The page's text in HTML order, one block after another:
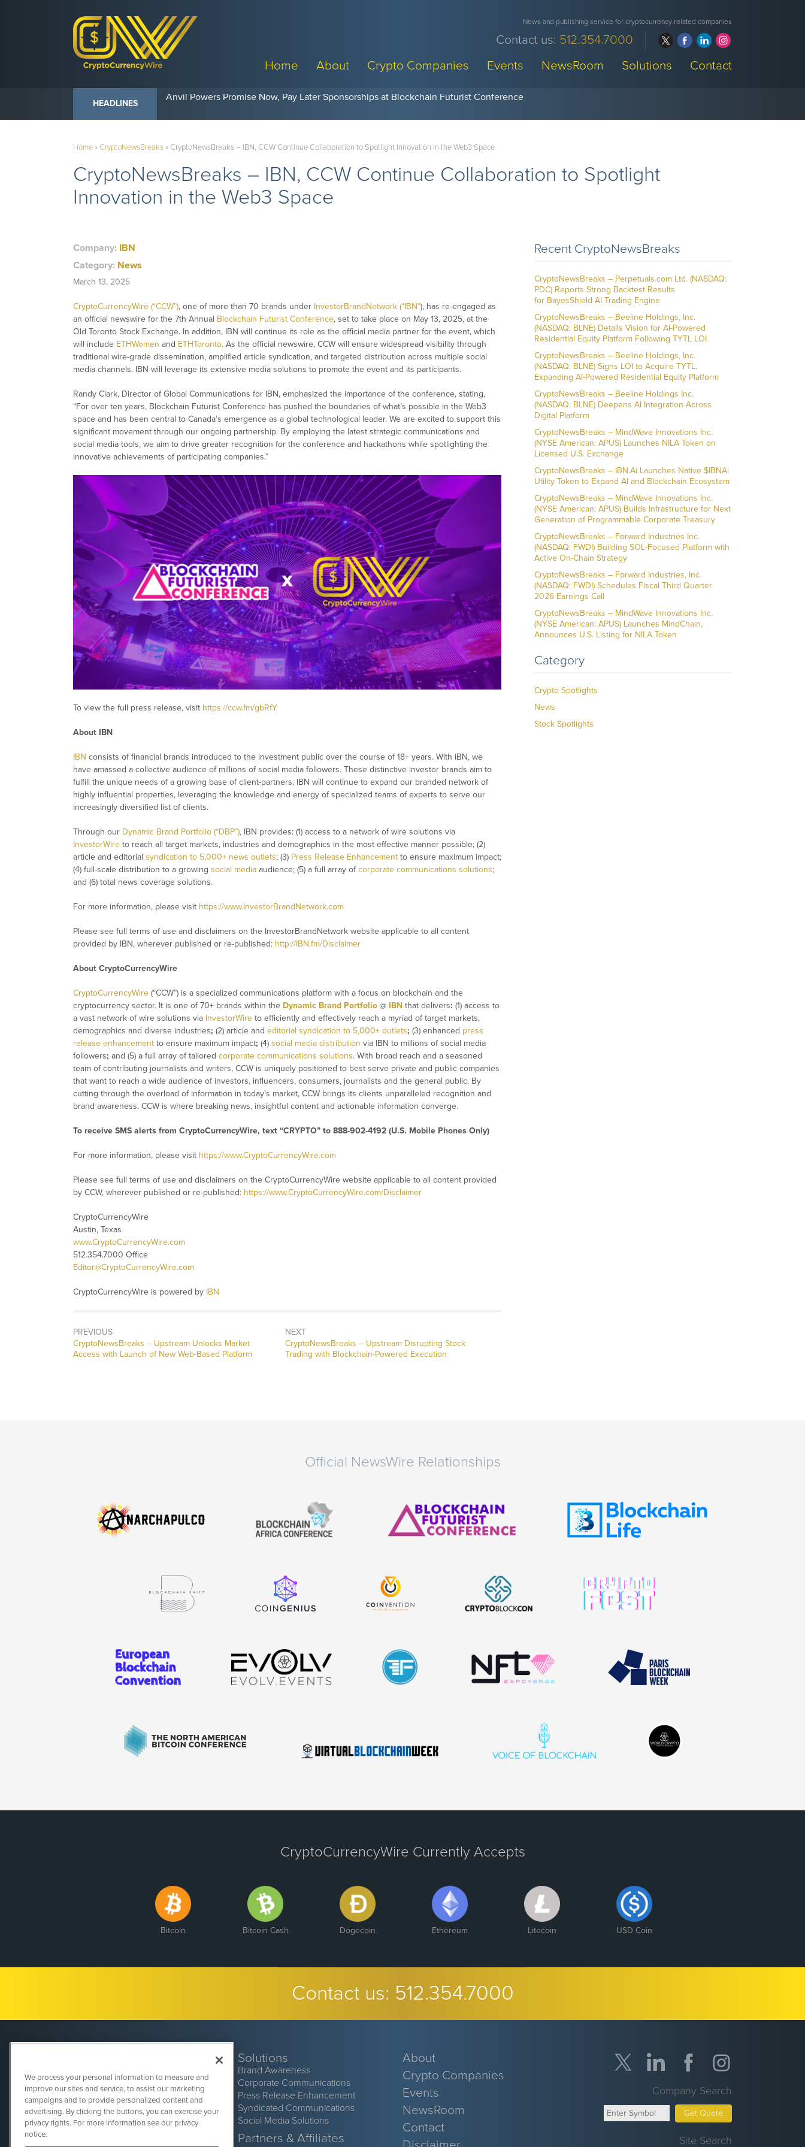
News and publishing service for cryptocurrency related companies
Contact us: 512.354.7000
Home
About Crypto Companies Events NewsRoom Solutions Contact
HEADLINES Anvil Powers Promise Now, Pay Later Sponsorships at Blockchain Futurist Conference
Home»CryptoNewsBreaks» CryptoNewsBreaks – IBN, CCW Continue Collaboration to Spotlight Innovation in the Web3 Space
CryptoNewsBreaks – IBN, CCW Continue Collaboration to Spotlight
Innovation in the Web3 Space
Company: IBN
Category: News
March 13, 2025
CryptoCurrencyWire (“CCW”), one of more than 70 brands under InvestorBrandNetwork (“IBN”), has re-engaged as
an official newswire for the 7th Annual Blockchain Futurist Conference, set to take place on May 13, 2025, at the
Old Toronto Stock Exchange. In addition, IBN will continue its role as the official media partner for the event, which
will include ETHWomen and ETHToronto. As the official newswire, CCW will ensure widespread visibility through
traditional wire-grade dissemination, amplified article syndication, and targeted distribution across multiple social
media channels. IBN will leverage its extensive media solutions to promote the event and its participants.
Randy Clark, Director of Global Communications for IBN, emphasized the importance of the conference, stating,
“For over ten years, Blockchain Futurist Conference has pushed the boundaries of what’s possible in the Web3
space and has been central to Canada’s emergence as a global technological leader. We are excited to support this
significant movement through our ongoing partnership. By employing the latest strategic communications and
social media tools, we aim to drive greater recognition for the conference and hackathons while spotlighting the
innovative achievements of participating companies.”
To view the full press release, visit https://ccw.fm/gbRfY
About IBN
IBN consists of financial brands introduced to the investment public over the course of 18+ years. With IBN, we
have amassed a collective audience of millions of social media followers. These distinctive investor brands aim to
fulfill the unique needs of a growing base of client-partners. IBN will continue to expand our branded network of
highly influential properties, leveraging the knowledge and energy of specialized teams of experts to serve our
increasingly diversified list of clients.
Through our Dynamic Brand Portfolio (“DBP”), IBN provides: (1) access to a network of wire solutions via
InvestorWire to reach all target markets, industries and demographics in the most effective manner possible; (2)
article and editorial syndication to 5,000+ news outlets; (3) Press Release Enhancement to ensure maximum impact;
(4) full-scale distribution to a growing social media audience; (5) a full array ofcorporate communications solutions;
and (6) total news coverage solutions.
For more information, please visit https://www.InvestorBrandNetwork.com
Please see full terms of use and disclaimers on the InvestorBrandNetwork website applicable to all content
provided by IBN, wherever published or re-published: http://IBN.fm/Disclaimer
About CryptoCurrencyWire
CryptoCurrencyWire (“CCW”) is a specialized communications platform with a focus on blockchain and the
cryptocurrency sector. It is one of 70+ brands within the Dynamic Brand Portfolio @ IBN that delivers: (1) access to
a vast network of wire solutions via InvestorWire to efficiently and effectively reach a myriad of target markets,
demographics and diverse industries; (2) article and editorial syndication to 5,000+ outlets; (3) enhanced press
release enhancement to ensure maximum impact; (4) social media distribution via IBN to millions of social media
followers; and (5) a full array of tailored corporate communications solutions. With broad reach and a seasoned
team of contributing journalists and writers, CCW is uniquely positioned to best serve private and public companies
that want to reach a wide audience of investors, influencers, consumers, journalists and the general public. By
cutting through the overload of information in today’s market, CCW brings its clients unparalleled recognition and
brand awareness. CCW is where breaking news, insightful content and actionable information converge.
To receive SMS alerts from CryptoCurrencyWire, text “CRYPTO” to 888-902-4192 (U.S. Mobile Phones Only)
For more information, please visit https://www.CryptoCurrencyWire.com
Please see full terms of use and disclaimers on the CryptoCurrencyWire website applicable to all content provided
by CCW, wherever published or re-published: https://www.CryptoCurrencyWire.com/Disclaimer
CryptoCurrencyWire
Austin, Texas
www.CryptoCurrencyWire.com
512.354.7000 Office
Editor@CryptoCurrencyWire.com
CryptoCurrencyWire is powered by IBN
PREVIOUS
CryptoNewsBreaks – Upstream Unlocks Market
Access with Launch of New Web-Based Platform
NEXT
CryptoNewsBreaks – Upstream Disrupting Stock
Trading with Blockchain-Powered Execution
Recent CryptoNewsBreaks
CryptoNewsBreaks – Perpetuals.com Ltd. (NASDAQ:
PDC) Reports Strong Backtest Results
for BayesShield AI Trading Engine
CryptoNewsBreaks – Beeline Holdings, Inc.
(NASDAQ: BLNE) Details Vision for AI-Powered
Residential Equity Platform Following TYTL LOI
CryptoNewsBreaks – Beeline Holdings, Inc.
(NASDAQ: BLNE) Signs LOI to Acquire TYTL,
Expanding AI-Powered Residential Equity Platform
CryptoNewsBreaks – Beeline Holdings Inc.
(NASDAQ: BLNE) Deepens AI Integration Across
Digital Platform
CryptoNewsBreaks – MindWave Innovations Inc.
(NYSE American: APUS) Launches NILA Token on
Licensed U.S. Exchange
CryptoNewsBreaks – IBN.Ai Launches Native $IBNAi
Utility Token to Expand AI and Blockchain Ecosystem
CryptoNewsBreaks – MindWave Innovations Inc.
(NYSE American: APUS) Builds Infrastructure for Next
Generation of Programmable Corporate Treasury
CryptoNewsBreaks – Forward Industries Inc.
(NASDAQ: FWDI) Building SOL-Focused Platform with
Active On-Chain Strategy
CryptoNewsBreaks – Forward Industries, Inc.
(NASDAQ: FWDI) Schedules Fiscal Third Quarter
2026 Earnings Call
CryptoNewsBreaks – MindWave Innovations Inc.
(NYSE American: APUS) Launches MindChain,
Announces U.S. Listing for NILA Token
Category
Crypto Spotlights
News
Stock Spotlights
Official NewsWire Relationships
CryptoCurrencyWire Currently Accepts
Bitcoin Bitcoin Cash Dogecoin Ethereum Litecoin USD Coin
Contact us: 512.354.7000
CryptoCurrencyWire
Solutions
Brand Awareness
Corporate Communications
Press Release Enhancement
Syndicated Communications
Social Media Solutions
Partners & Affiliates
About
Crypto Companies
Events
NewsRoom
Contact
Company Search
Get Quote
Site Search
We process your personal information to measure and
improve our sites and service, to assist our marketing
campaigns and to provide personalized content and
advertising. By clicking the buttons, you can exercise your
privacy rights. For more information see our privacy
notice.